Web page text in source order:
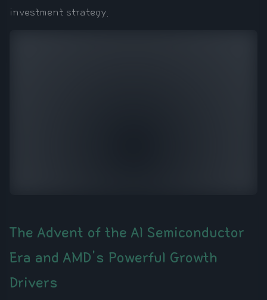
investment strategy.
The Advent of the AI Semiconductor
Era and AMD's Powerful Growth
Drivers